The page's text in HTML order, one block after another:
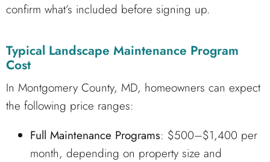
confirm what’s included before signing up.
Typical Landscape Maintenance Program
Cost
In Montgomery County, MD, homeowners can expect
the following price ranges:
Full Maintenance Programs: $500–$1,400 per
month, depending on property size and